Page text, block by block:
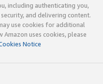
including authenticating you,
and delivering content.
use cookies for additional
uses cookies, please
Notice